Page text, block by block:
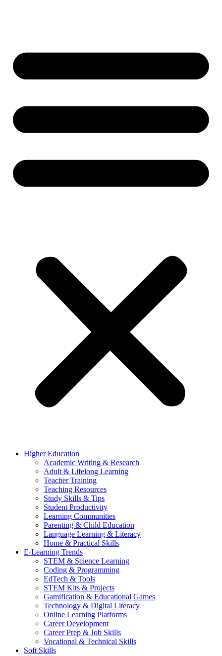
Higher Education
Academic Writing & Research
Adult & Lifelong Learning
Teacher Training
Teaching Resources
Study Skills & Tips
Student Productivity
Learning Communities
Parenting & Child Education
Language Learning & Literacy
Home & Practical Skills
E-Learning Trends
STEM & Science Learning
Coding & Programming
EdTech & Tools
STEM Kits & Projects
Gamification & Educational Games
Technology & Digital Literacy
Online Learning Platforms
Career Development
Career Prep & Job Skills
Vocational & Technical Skills
Soft Skills